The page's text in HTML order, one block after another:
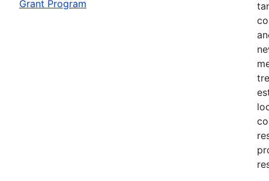
Grant Program